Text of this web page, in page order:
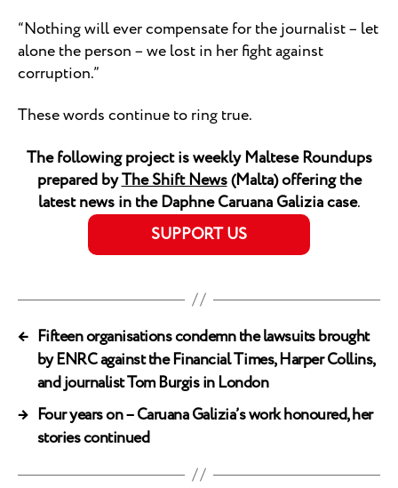
“Nothing will ever compensate for the journalist – let
alone the person – we lost in her fight against
corruption.”
These words continue to ring true.
The following project is weekly Maltese Roundups
prepared byThe Shift News(Malta) offering the
latest news in the Daphne Caruana Galizia case.
SUPPORT US
← Fifteen organisations condemn the lawsuits brought
by ENRC against the Financial Times, Harper Collins,
and journalist Tom Burgis in London
→ Four years on – Caruana Galizia’s work honoured, her
stories continued